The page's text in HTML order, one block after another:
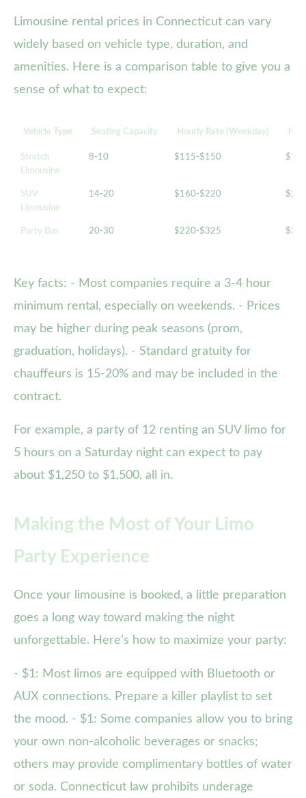
Limousine rental prices in Connecticut can vary
widely based on vehicle type, duration, and
amenities. Here is a comparison table to give you a
sense of what to expect:
Vehicle Type Seating Capacity Hourly Rate (Weekday)
Stretch
Limousine
8-10 $115-$150
SUV
Limousine
14-20 $160-$220
Party Bus 20-30 $220-$325
Key facts: - Most companies require a 3-4 hour
minimum rental, especially on weekends. - Prices
may be higher during peak seasons (prom,
graduation, holidays). - Standard gratuity for
chauffeurs is 15-20% and may be included in the
contract.
For example, a party of 12 renting an SUV limo for
5 hours on a Saturday night can expect to pay
about $1,250 to $1,500, all in.
Making the Most of Your Limo
Party Experience
Once your limousine is booked, a little preparation
goes a long way toward making the night
unforgettable. Here’s how to maximize your party:
- $1: Most limos are equipped with Bluetooth or
AUX connections. Prepare a killer playlist to set
the mood. - $1: Some companies allow you to bring
your own non-alcoholic beverages or snacks;
others may provide complimentary bottles of water
or soda. Connecticut law prohibits underage